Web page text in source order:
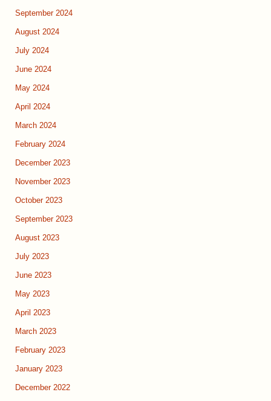
September 2024
August 2024
July 2024
June 2024
May 2024
April 2024
March 2024
February 2024
December 2023
November 2023
October 2023
September 2023
August 2023
July 2023
June 2023
May 2023
April 2023
March 2023
February 2023
January 2023
December 2022